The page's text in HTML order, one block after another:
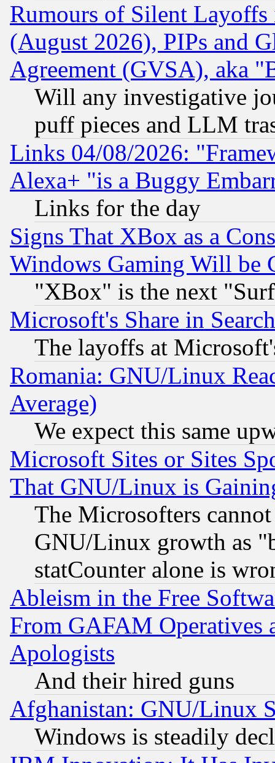
Rumours of Silent
(August 2026), PIPs and
Agreement (GVSA), aka
Will any investigative
puff pieces and LLM
Links 04/08/2026:
Alexa+ "is a Buggy
Links for the day
Signs That XBox as a
Windows Gaming Will be
"XBox" is the next
Microsoft's Share in
The layoffs at
Romania: GNU/Linux
Average)
We expect this same
Microsoft Sites or Sites
That GNU/Linux is
The Microsofters
GNU/Linux growth as
statCounter alone is
Ableism in the Free
From GAFAM Operatives
Apologists
And their hired guns
Afghanistan: GNU/Linux
Windows is steadily